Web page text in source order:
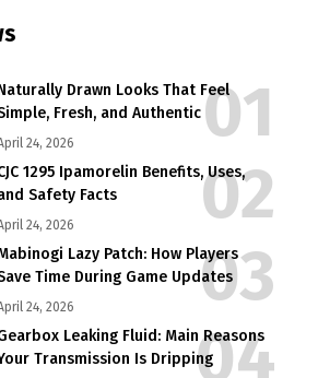
Drawn Looks That Feel
Fresh, and Authentic
24, 2026
1295 Ipamorelin Benefits, Uses,
Safety Facts
24, 2026
Lazy Patch: How Players
Time During Game Updates
24, 2026
Leaking Fluid: Main Reasons
Transmission Is Dripping